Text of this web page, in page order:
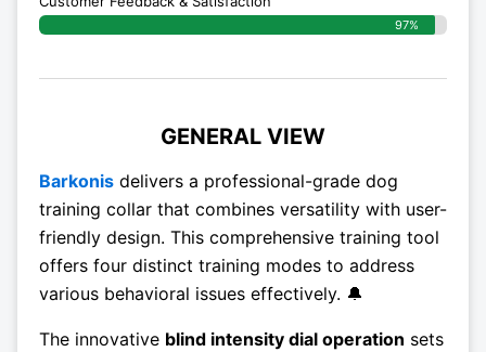
97%
GENERAL VIEW
Barkonis delivers a professional-grade dog
training collar that combines versatility with user-
friendly design. This comprehensive training tool
offers four distinct training modes to address
various behavioral issues effectively. 🔔
The innovative blind intensity dial operation sets